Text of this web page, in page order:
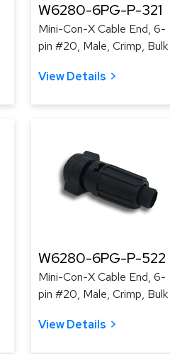
W6280-6PG-P-321
Mini-Con-X Cable End, 6-
pin #20, Male, Crimp, Bulk
View Details
W6280-6PG-P-522
Mini-Con-X Cable End, 6-
pin #20, Male, Crimp, Bulk
View Details